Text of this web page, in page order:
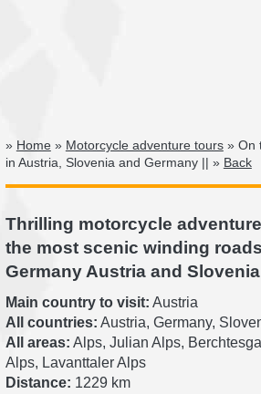
» Home» Motorcycle adventure tours» On
in Austria, Slovenia and Germany || » Back
Thrilling motorcycle
the most scenic winding
Germany Austria and Slovenia
Main country to visit: Austria
All countries: Austria, Germany,
All areas: Alps, Julian Alps,
Alps, Lavanttaler Alps
Distance: 1229 km